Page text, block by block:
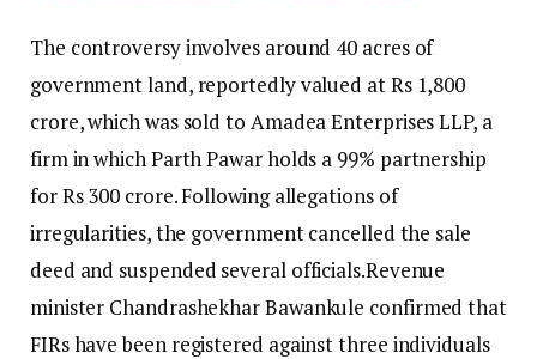
The controversy involves around 40 acres of
government land, reportedly valued at Rs 1,800
crore, which was sold to Amadea Enterprises LLP, a
firm in which Parth Pawar holds a 99% partnership
for Rs 300 crore.Following allegations of
irregularities, the government cancelled the sale
deed and suspended several officials.Revenue
minister Chandrashekhar Bawankule confirmed that
FIRs have been registered against three individuals